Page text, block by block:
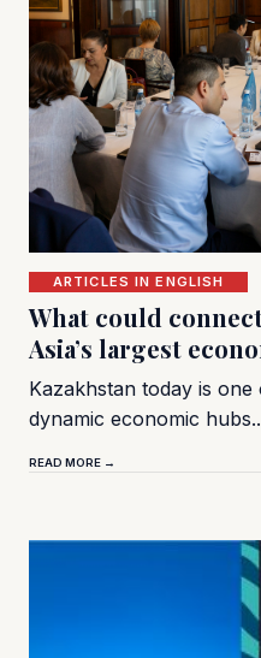
ARTICLES IN ENGLISH
What could
Asia’s largest
Kazakhstan today is one
dynamic economic
READ MORE →